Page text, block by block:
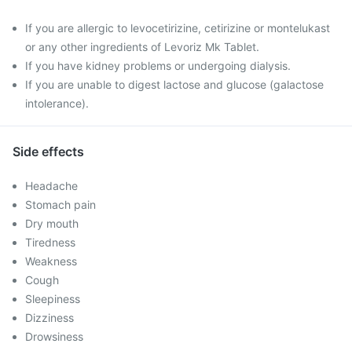
If you are allergic to levocetirizine, cetirizine or montelukast
or any other ingredients of Levoriz Mk Tablet.
If you have kidney problems or undergoing dialysis.
If you are unable to digest lactose and glucose (galactose
intolerance).
Side effects
Headache
Stomach pain
Dry mouth
Tiredness
Weakness
Cough
Sleepiness
Dizziness
Drowsiness